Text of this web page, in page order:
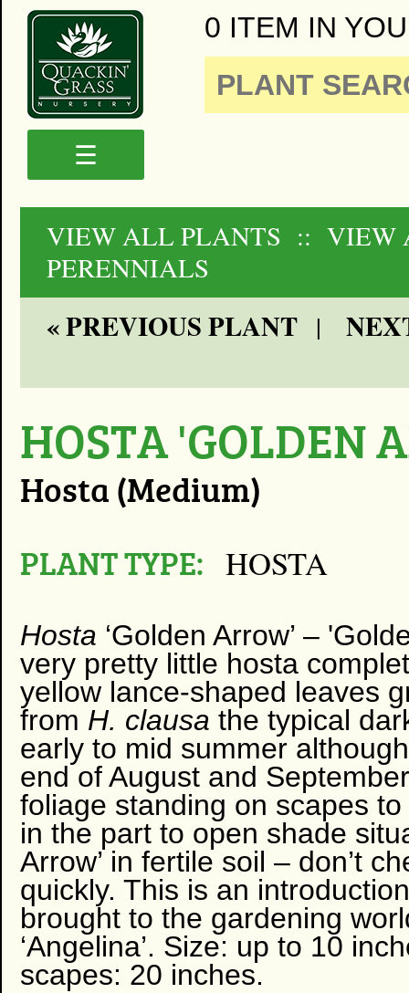
0 ITEM IN
☰
VIEW ALL PLANTS :: VIEW
PERENNIALS
« PREVIOUS PLANT|
HOSTA 'GOLDEN
Hosta (Medium)
PLANT TYPE: HOSTA
Hosta ‘Golden Arrow’ –
very pretty little hosta
yellow lance-shaped leaves
from H. clausa the typical
early to mid summer
end of August and
foliage standing on scapes to
in the part to open shade
Arrow’ in fertile soil – don’t
quickly. This is an
brought to the gardening
‘Angelina’. Size: up to 10
scapes: 20 inches.